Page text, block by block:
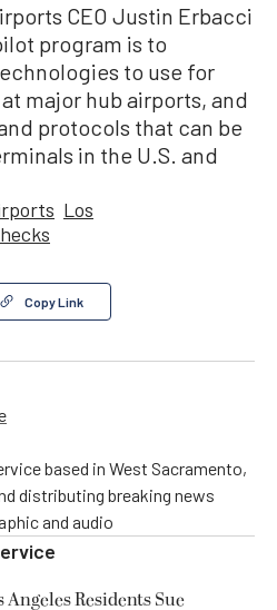
CEO Justin Erbacci
program is to
to use for
major hub airports, and
protocols that can be
in the U.S. and
Los
Copy Link
based in West Sacramento,
distributing breaking news
and audio
Angeles Residents Sue